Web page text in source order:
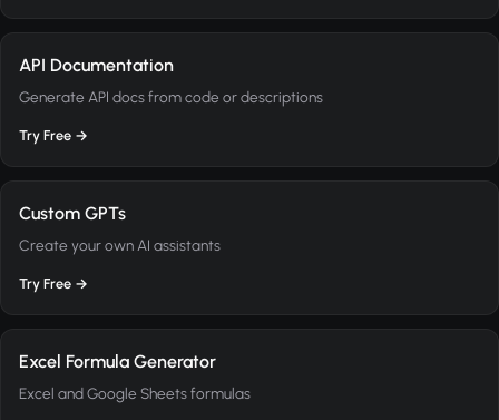
API Documentation
Generate API docs from code or descriptions
Try Free →
Custom GPTs
Create your own AI assistants
Try Free →
Excel Formula Generator
Excel and Google Sheets formulas